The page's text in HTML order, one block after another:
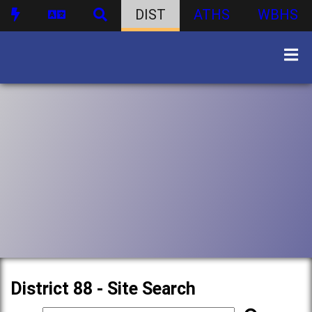
DIST ATHS WBHS
District 88 - Site Search